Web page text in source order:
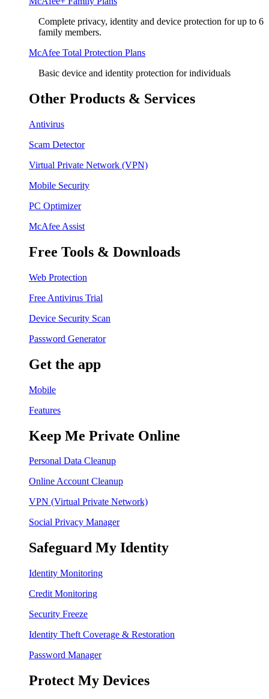
Complete privacy, identity and device protection for up to 6
family members.
McAfee Total Protection Plans​
Basic device and identity protection for individuals
Other Products & Services
Antivirus
Scam Detector
Virtual Private Network (VPN)
Mobile Security
PC Optimizer
McAfee Assist
Free Tools & Downloads
Web Protection
Free Antivirus Trial
Device Security Scan
Password Generator
Get the app
Mobile
Features
Keep Me Private Online
Personal Data Cleanup
Online Account Cleanup
VPN (Virtual Private Network)
Social Privacy Manager
Safeguard My Identity
Identity Monitoring
Credit Monitoring
Security Freeze
Identity Theft Coverage & Restoration
Password Manager
Protect My Devices